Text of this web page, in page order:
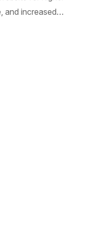
and increased…